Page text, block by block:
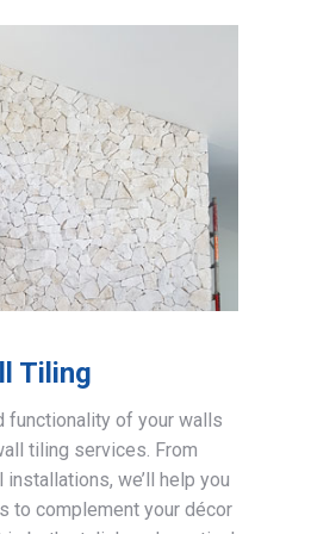
Tiling
functionality of your walls
tiling services. From
we’ll help you
to complement your décor